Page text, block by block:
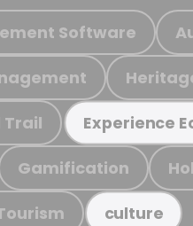
Software
Trail Experience
Gamification
culture